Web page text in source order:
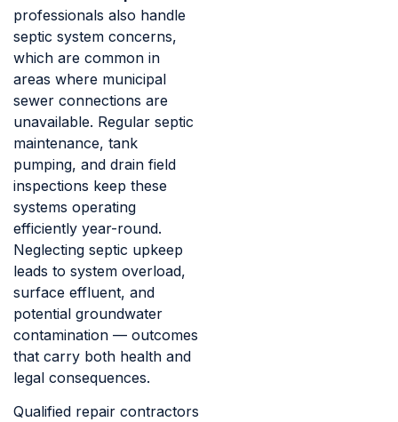
professionals also handle
septic system concerns,
which are common in
areas where municipal
sewer connections are
unavailable. Regular septic
maintenance, tank
pumping, and drain field
inspections keep these
systems operating
efficiently year-round.
Neglecting septic upkeep
leads to system overload,
surface effluent, and
potential groundwater
contamination — outcomes
that carry both health and
legal consequences.
Qualified repair contractors